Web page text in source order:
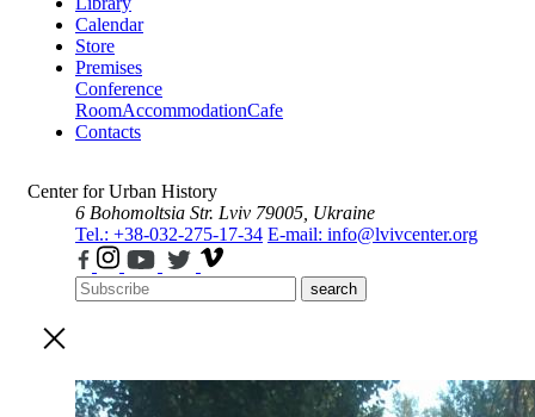
Calendar
Store
Premises
Conference
RoomAccommodationCafe
Contacts
Center for Urban History
6 Bohomoltsia Str. Lviv 79005, Ukraine
Tel.: +38-032-275-17-34 E-mail: info@lvivcenter.org
search